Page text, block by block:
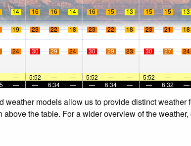
14 16 16 14 16 15 13 15 15 13
19 23 22 18 23 22 18 23 21 18
24 30 29 24 30 29 23 30 27 24
— 5:52 — — 5:52 — — 5:52 —
—
— — 6:34 — — 6:34 — — 6:32 —
models allow us to provide distinct weather
the table. For a wider overview of the